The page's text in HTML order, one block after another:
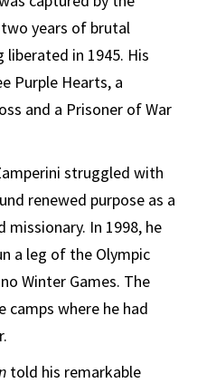
years of brutal
in 1945. His
Purple Hearts, a
and a Prisoner of War
struggled with
renewed purpose as a
missionary. In 1998, he
a leg of the Olympic
Winter Games. The
where he had
told his remarkable